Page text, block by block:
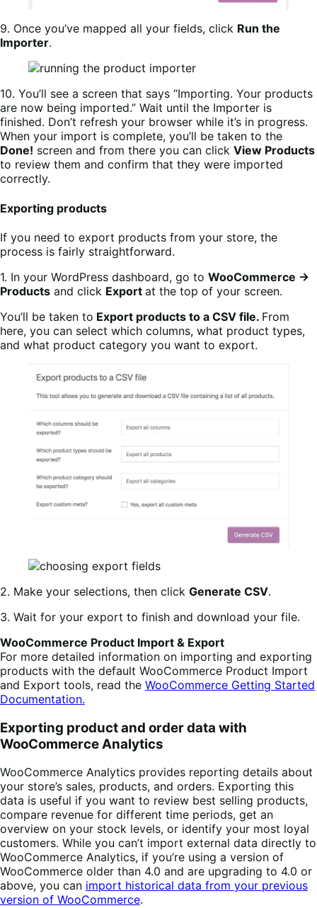
9. Once you’ve mapped all your fields, click Run the
Importer.
10. You’ll see a screen that says “Importing. Your products
are now being imported.” Wait until the Importer is
finished. Don’t refresh your browser while it’s in progress.
When your import is complete, you’ll be taken to the
Done! screen and from there you can click View Products
to review them and confirm that they were imported
correctly.
Exporting products
If you need to export products from your store, the
process is fairly straightforward.
1. In your WordPress dashboard, go to WooCommerce →
Products and click Export at the top of your screen.
You’ll be taken to Export products to a CSV file. From
here, you can select which columns, what product types,
and what product category you want to export.
2. Make your selections, then click Generate CSV.
3. Wait for your export to finish and download your file.
WooCommerce Product Import & Export
For more detailed information on importing and exporting
products with the default WooCommerce Product Import
and Export tools, read the WooCommerce Getting Started
Documentation.
Exporting product and order data with
WooCommerce Analytics
WooCommerce Analytics provides reporting details about
your store’s sales, products, and orders. Exporting this
data is useful if you want to review best selling products,
compare revenue for different time periods, get an
overview on your stock levels, or identify your most loyal
customers. While you can’t import external data directly to
WooCommerce Analytics, if you’re using a version of
WooCommerce older than 4.0 and are upgrading to 4.0 or
above, you can import historical data from your previous
version of WooCommerce.